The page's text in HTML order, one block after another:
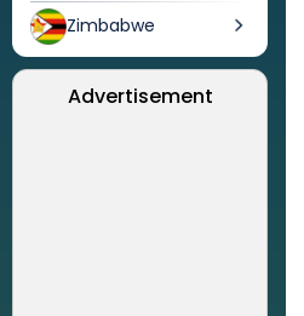
Zimbabwe
Advertisement